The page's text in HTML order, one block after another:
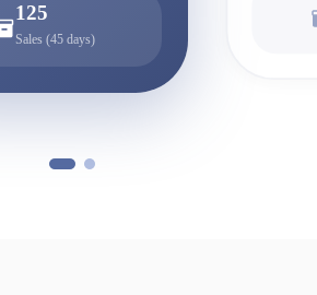
125
Sales (45 days)